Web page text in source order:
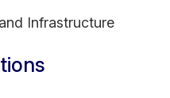
Infrastructure